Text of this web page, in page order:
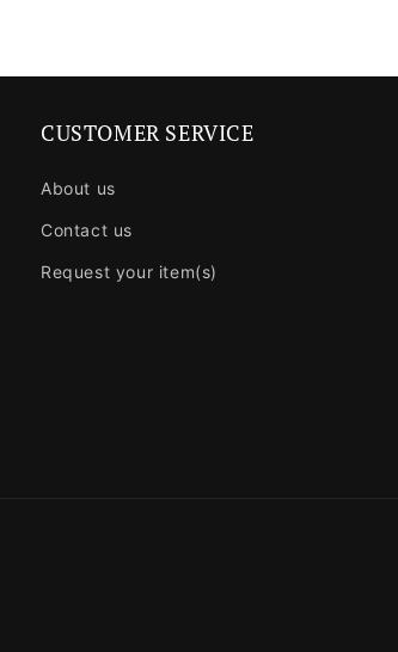
CUSTOMER SERVICE
About us
Contact us
Request your item(s)